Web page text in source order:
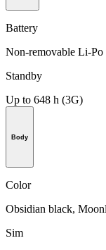
Battery
Non-removable Li-
Standby
Up to 648 h (3G)
Body
Color
Obsidian black,
Sim